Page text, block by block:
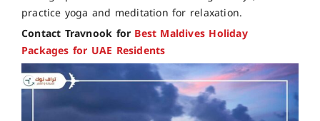
practice yoga and meditation for relaxation.
Contact Travnook for Best Maldives Holiday
Packages for UAE Residents